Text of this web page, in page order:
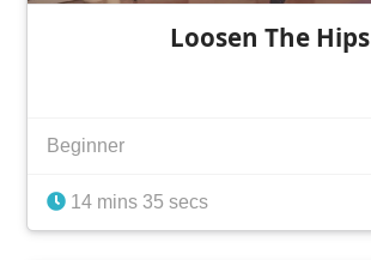
Loosen The Hips
Beginner
14 mins 35 secs